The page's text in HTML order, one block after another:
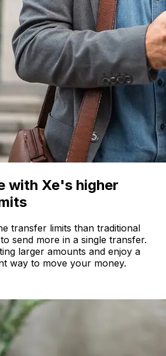
with Xe's higher
transfer limits than traditional
send more in a single transfer.
larger amounts and enjoy a
way to move your money.